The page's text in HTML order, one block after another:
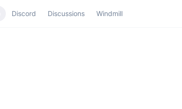
Discord Discussions Windmill